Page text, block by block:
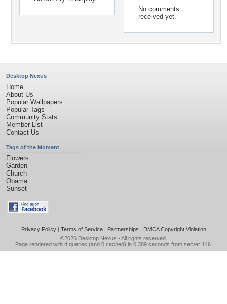
No comments
received yet.
Desktop Nexus
Home
About Us
Popular Wallpapers
Popular Tags
Community Stats
Member List
Contact Us
Tags of the Moment
Flowers
Garden
Church
Obama
Sunset
Privacy Policy| Terms of Service| Partnerships | DMCA Copyright Violation
©2026 Desktop Nexus - All rights reserved.
Page rendered with 4 queries (and 0 cached) in 0.389 seconds from server 146.